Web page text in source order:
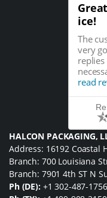
ice!
The
very
read
HALCON PACKAGING,
Address: 16192 Coastal
Branch: 700 Louisiana
Branch: 7901 4th ST N
Ph (DE): +1 302-487-1756